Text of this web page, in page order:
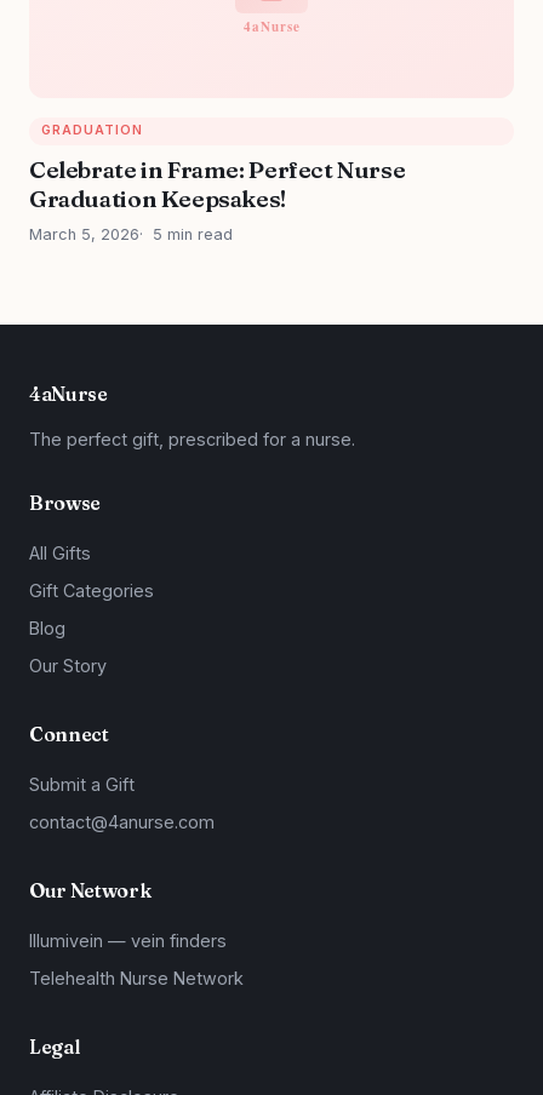
GRADUATION
Celebrate in Frame: Perfect Nurse
Graduation Keepsakes!
March 5, 2026 5 min read
4aNurse
The perfect gift, prescribed for a nurse.
Browse
All Gifts
Gift Categories
Blog
Our Story
Connect
Submit a Gift
contact@4anurse.com
Our Network
Illumivein — vein finders
Telehealth Nurse Network
Legal